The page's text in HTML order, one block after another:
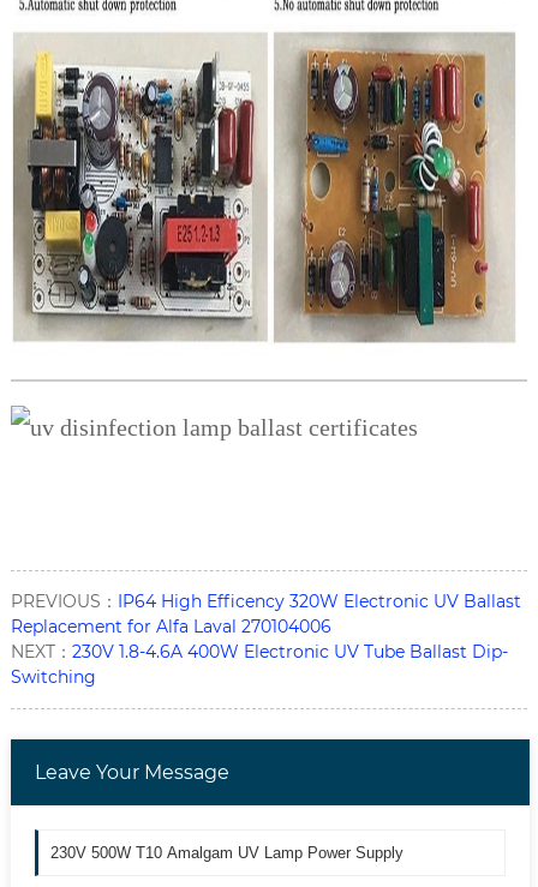
PREVIOUS：
IP64 High Efficency 320W Electronic UV Ballast
Replacement for Alfa Laval 270104006
NEXT： 230V 1.8-4.6A 400W Electronic UV Tube Ballast Dip-
Switching
Leave Your Message